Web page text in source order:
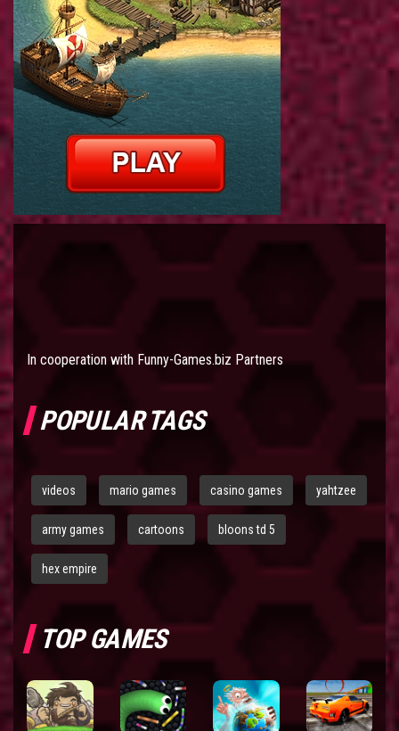
In cooperation with Funny-Games.biz Partners
POPULAR TAGS
videos mario games casino games yahtzee
army games cartoons bloons td 5
hex empire
TOP GAMES